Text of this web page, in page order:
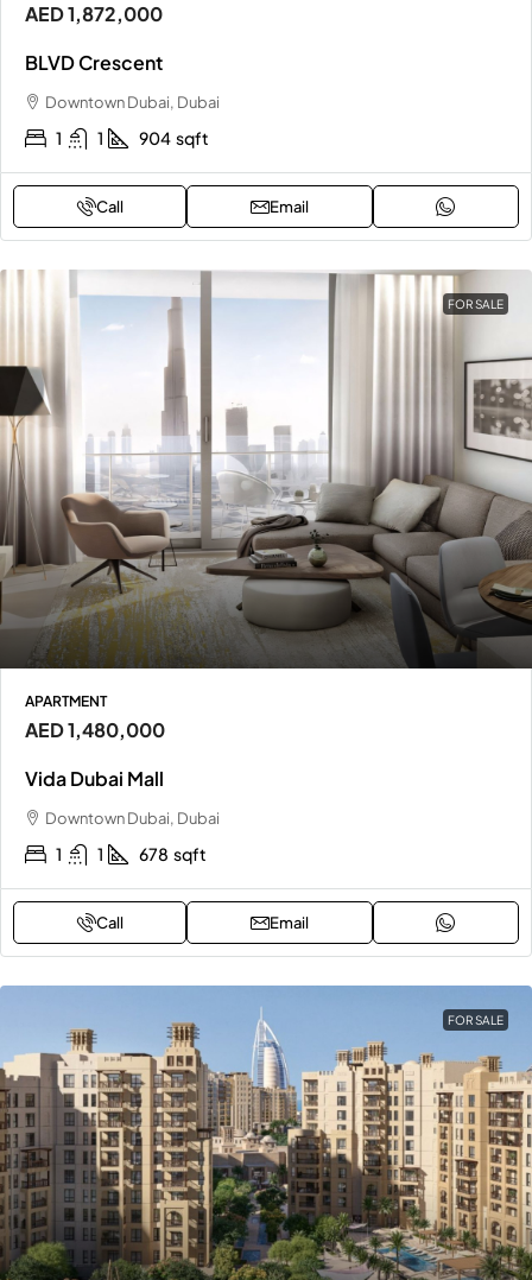
AED 1,872,000
BLVD Crescent
Downtown Dubai, Dubai
1 1 904 sqft
Call Email
FOR SALE
APARTMENT
AED 1,480,000
Vida Dubai Mall
Downtown Dubai, Dubai
1 1 678 sqft
Call Email
FOR SALE